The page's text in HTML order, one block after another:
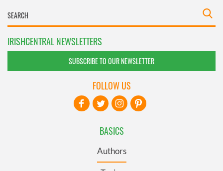
IRISHCENTRAL NEWSLETTERS
SUBSCRIBE TO OUR NEWSLETTER
BASICS
Authors
FOLLOW US